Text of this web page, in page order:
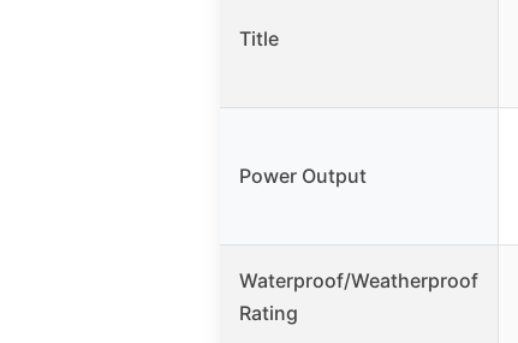
Title
Power Output
Waterproof/Weatherproof
Rating